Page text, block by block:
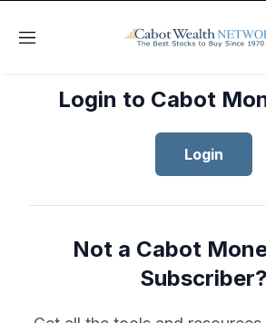
Menu
Login to Cabot
Login
Not a Cabot
Subscriber?